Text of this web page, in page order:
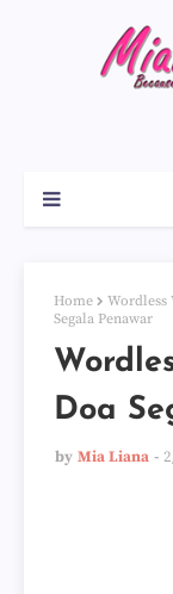
Home Wordless
Segala Penawar
Doa
by Mia Liana